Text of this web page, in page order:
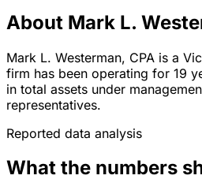
About Mark L.
Mark L. Westerman, CPA is a
firm has been operating for 19
in total assets under
representatives.
Reported data analysis
What the numbers